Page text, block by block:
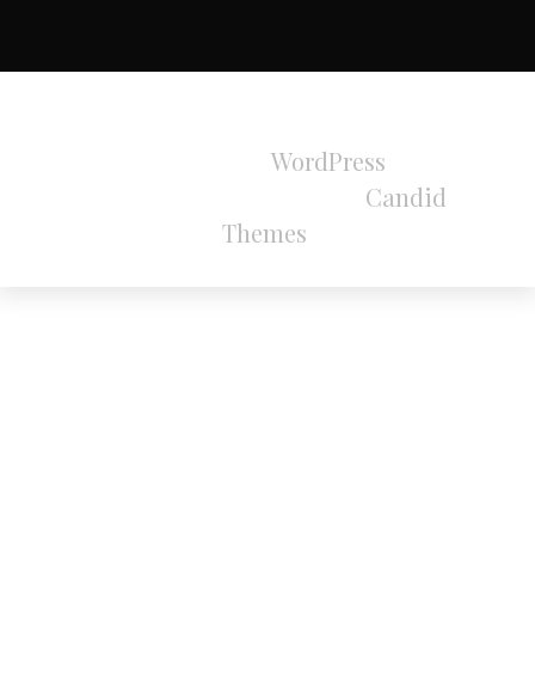
WordPress
Candid
Themes